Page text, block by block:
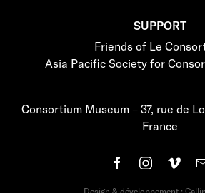
SUPPORT
Friends of Le
Asia Pacific Society for
Consortium Museum – 37, rue de
France
Design & développement :